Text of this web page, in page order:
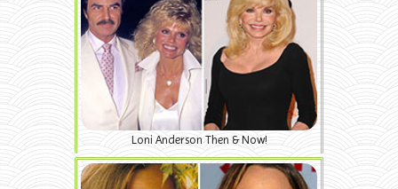
Loni Anderson Then & Now!